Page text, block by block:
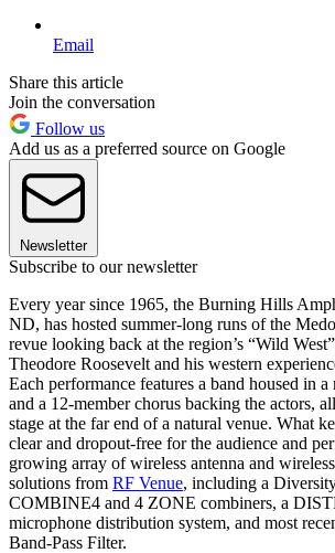
Email
Share this article
Join the conversation
Follow us
Add us as a preferred source on Google
Newsletter
Subscribe to our newsletter
Every year since 1965, the Burning Hills
ND, has hosted summer-long runs of the
revue looking back at the region’s “Wild
Theodore Roosevelt and his western
Each performance features a band housed in
and a 12-member chorus backing the actors,
stage at the far end of a natural venue. What
clear and dropout-free for the audience and
growing array of wireless antenna and
solutions from RF Venue, including a
COMBINE4 and 4 ZONE combiners, a
microphone distribution system, and most
Band-Pass Filter.